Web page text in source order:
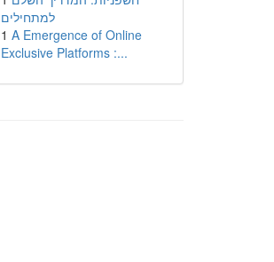
למתחילים
1 A Emergence of Online
Exclusive Platforms :...